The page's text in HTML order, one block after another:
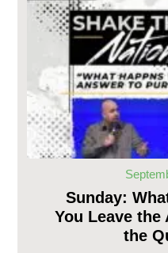
Sunday:
You Leave
the